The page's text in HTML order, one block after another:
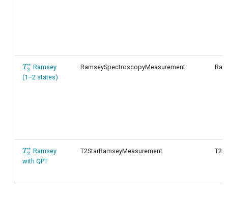
T_2^*
T2
∗ Ramsey
(1–2 states)
RamseySpectroscopyMeasurement
T_2^*
T2
∗ Ramsey
with QPT
T2StarRamseyMeasurement